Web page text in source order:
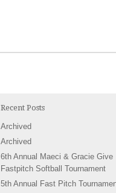
Recent Posts
Archived
Archived
6th Annual Maeci & Gracie Give
Fastpitch Softball Tournament
5th Annual Fast Pitch